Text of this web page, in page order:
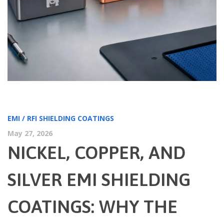
EMI / RFI SHIELDING COATINGS
May 27, 2026
NICKEL, COPPER, AND
SILVER EMI SHIELDING
COATINGS: WHY THE